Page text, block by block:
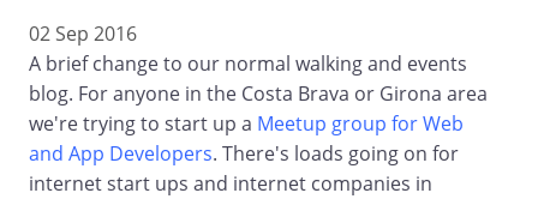
02 Sep 2016
A brief change to our normal walking and events
blog. For anyone in the Costa Brava or Girona area
we're trying to start up a Meetup group for Web
and App Developers. There's loads going on for
internet start ups and internet companies in